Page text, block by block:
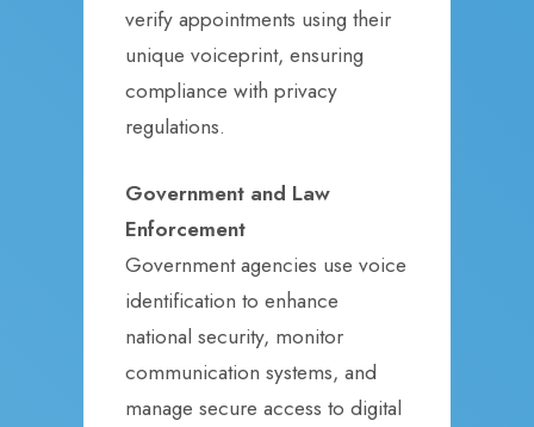
verify appointments using their
unique voiceprint, ensuring
compliance with privacy
regulations.
Government and Law
Enforcement
Government agencies use voice
identification to enhance
national security, monitor
communication systems, and
manage secure access to digital